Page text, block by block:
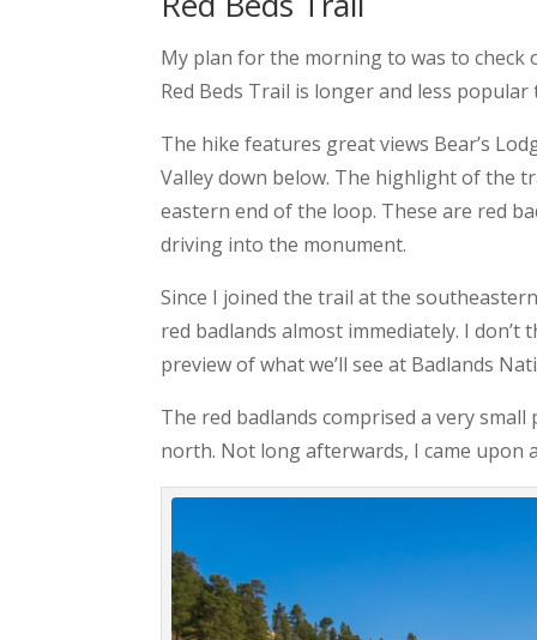
My plan for the morning to was to check
Red Beds Trail is longer and less
The hike features great views Bear’s
Valley down below. The highlight of the
eastern end of the loop. These are red
driving into the monument.
Since I joined the trail at the
red badlands almost immediately. I
preview of what we’ll see at Badlands
The red badlands comprised a very
north. Not long afterwards, I came upon